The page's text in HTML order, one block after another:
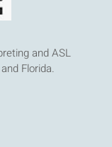
and ASL
Florida.